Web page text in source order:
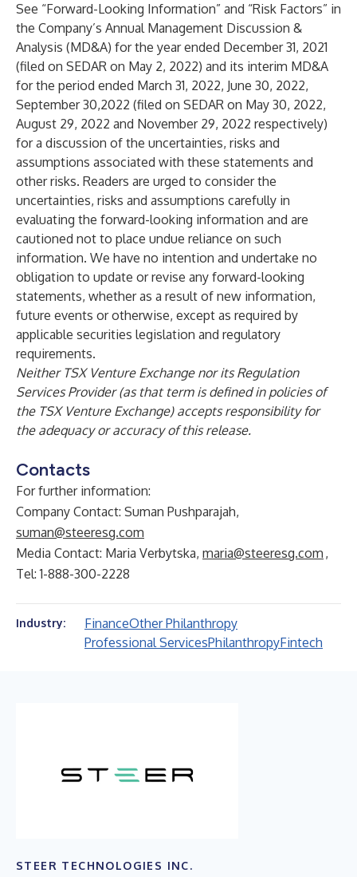
See “Forward-Looking Information” and “Risk Factors” in
the Company’s Annual Management Discussion &
Analysis (MD&A) for the year ended December 31, 2021
(filed on SEDAR on May 2, 2022) and its interim MD&A
for the period ended March 31, 2022, June 30, 2022,
September 30,2022 (filed on SEDAR on May 30, 2022,
August 29, 2022 and November 29, 2022 respectively)
for a discussion of the uncertainties, risks and
assumptions associated with these statements and
other risks. Readers are urged to consider the
uncertainties, risks and assumptions carefully in
evaluating the forward-looking information and are
cautioned not to place undue reliance on such
information. We have no intention and undertake no
obligation to update or revise any forward-looking
statements, whether as a result of new information,
future events or otherwise, except as required by
applicable securities legislation and regulatory
requirements.
Neither TSX Venture Exchange nor its Regulation
Services Provider (as that term is defined in policies of
the TSX Venture Exchange) accepts responsibility for
the adequacy or accuracy of this release.
Contacts
For further information:
Company Contact: Suman Pushparajah,
suman@steeresg.com
Media Contact: Maria Verbytska, maria@steeresg.com ,
Tel: 1-888-300-2228
Industry: FinanceOther Philanthropy
Professional ServicesPhilanthropyFintech
STEER TECHNOLOGIES INC.